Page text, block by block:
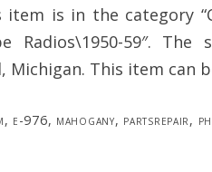
item is in the category
Radios\1950-59″.
Michigan. This item can
, e-976, mahogany, partsrepair,